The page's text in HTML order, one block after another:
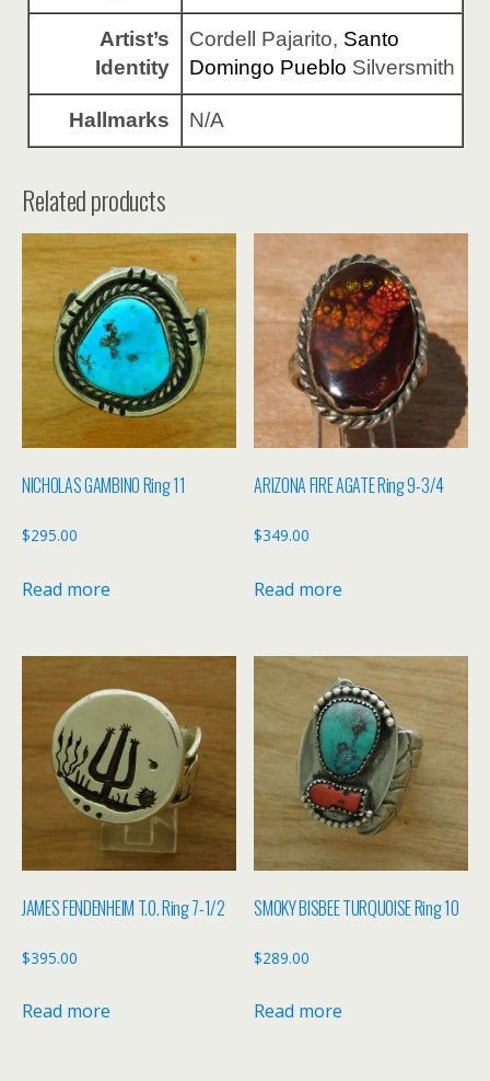
Artist’s
Identity
Cordell Pajarito, Santo
Domingo Pueblo Silversmith
Hallmarks N/A
Related products
NICHOLAS GAMBINO Ring 11
$295.00
Read more
ARIZONA FIRE AGATE Ring 9-3/4
$349.00
Read more
JAMES FENDENHEIM T.O. Ring 7-1/2
$395.00
Read more
SMOKY BISBEE TURQUOISE Ring 10
$289.00
Read more